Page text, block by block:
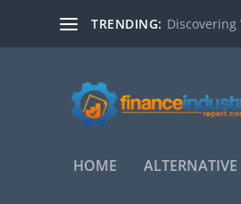
TRENDING: Discovering
HOME